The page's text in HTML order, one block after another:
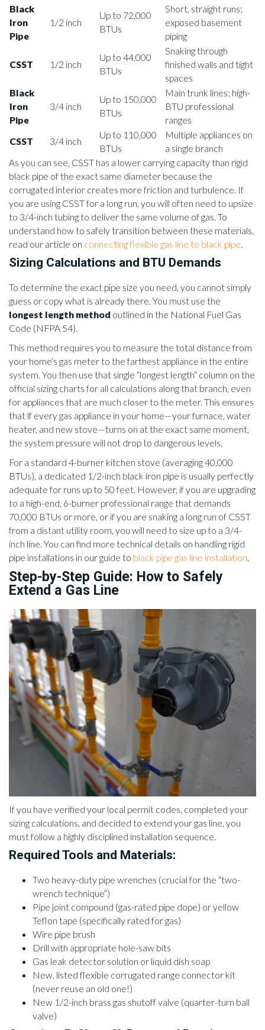
Black
Iron
Pipe
1/2 inch
Up to 72,000
BTUs
Short, straight runs;
exposed basement
piping
CSST 1/2 inch
Up to 44,000
BTUs
Snaking through
finished walls and tight
spaces
Black
Iron
Pipe
3/4 inch
Up to 150,000
BTUs
Main trunk lines; high-
BTU professional
ranges
CSST
3/4 inch
Up to 110,000
BTUs
Multiple appliances on
a single branch
As you can see, CSST has a lower carrying capacity than rigid
black pipe of the exact same diameter because the
corrugated interior creates more friction and turbulence. If
you are using CSST for a long run, you will often need to upsize
to 3/4-inch tubing to deliver the same volume of gas. To
understand how to safely transition between these materials,
read our article on connecting flexible gas line to black pipe
Sizing Calculations and BTU Demands
To determine the exact pipe size you need, you cannot simply
guess or copy what is already there. You must use the
longest length method outlined in the National Fuel Gas
Code (NFPA 54).
This method requires you to measure the total distance from
your home’s gas meter to the farthest appliance in the entire
system. You then use that single “longest length” column on the
official sizing charts for all calculations along that branch, even
for appliances that are much closer to the meter. This ensures
that if every gas appliance in your home—your furnace, water
heater, and new stove—turns on at the exact same moment,
the system pressure will not drop to dangerous levels.
For a standard 4-burner kitchen stove (averaging 40,000
BTUs), a dedicated 1/2-inch black iron pipe is usually perfectly
adequate for runs up to 50 feet. However, if you are upgrading
to a high-end, 6-burner professional range that demands
70,000 BTUs or more, or if you are snaking a long run of CSST
from a distant utility room, you will need to size up to a 3/4-
inch line. You can find more technical details on handling rigid
pipe installations in our guide to black pipe gas line installation
Step-by-Step Guide: How to Safely
Extend a Gas Line
If you have verified your local permit codes, completed your
sizing calculations, and decided to extend your gas line, you
must follow a highly disciplined installation sequence.
Required Tools and Materials:
Two heavy-duty pipe wrenches (crucial for the “two-
wrench technique”)
Pipe joint compound (gas-rated pipe dope) or yellow
Teflon tape (specifically rated for gas)
Wire pipe brush
Drill with appropriate hole-saw bits
Gas leak detector solution or liquid dish soap
New, listed flexible corrugated range connector kit
(never reuse an old one!)
New 1/2-inch brass gas shutoff valve (quarter-turn ball
valve)